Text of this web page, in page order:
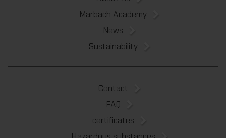
Marbach Academy
News
Sustainability
Contact
FAQ
certificates